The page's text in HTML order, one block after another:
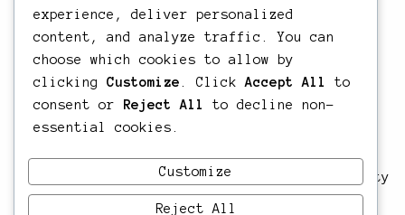
2017 Title 1 RNCP, Author-Director of
documentary films, Les Ateliers Varan,
Guadeloupe
Rights, School of Advanced studies, University
of London, United Kingdom
experience, deliver personalized
content, and analyze traffic. You can
choose which cookies to allow by
clicking Customize . Click Accept All
to
consent or
Reject All
to decline non-
essential cookies.
Customize
Reject All